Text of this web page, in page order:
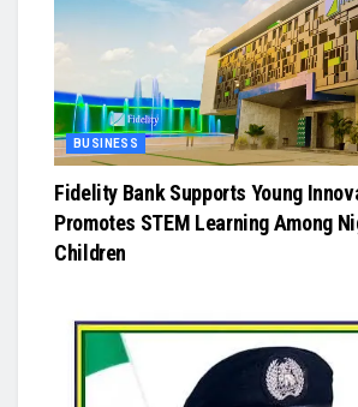
BUSINESS
Fidelity Bank Supports Young
Promotes STEM Learning Among
Children